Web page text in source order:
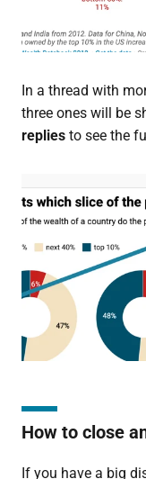
In a thread with
three ones will be
repliesto see the
How to close
If you have a big